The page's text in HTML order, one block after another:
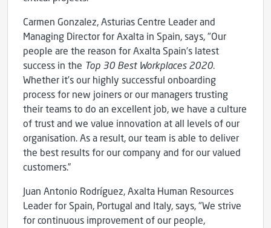
Carmen Gonzalez, Asturias Centre Leader and
Managing Director for Axalta in Spain, says, "Our
people are the reason for Axalta Spain’s latest
success in the Top 30 Best Workplaces 2020.
Whether it’s our highly successful onboarding
process for new joiners or our managers trusting
their teams to do an excellent job, we have a culture
of trust and we value innovation at all levels of our
organisation. As a result, our team is able to deliver
the best results for our company and for our valued
customers.”
Juan Antonio Rodríguez, Axalta Human Resources
Leader for Spain, Portugal and Italy, says, "We strive
for continuous improvement of our people,